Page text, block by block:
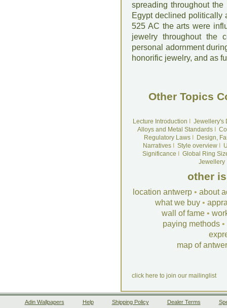
spreading throughout the
Egypt declined politically
525 AC the arts were
jewelry throughout the
personal adornment
honorific jewelry, and as
Other Topics
Lecture Introduction
Jewellery's
Alloys and Metal Standards
Regulatory LawsI
Design,
NarrativesI Style overviewI
Significance
Global Ring
Jewellery
other
location antwerp • about
what we buy •
wall of fame •
paying methods •
map of
click here to join our mailinglist
Adin Wallpapers Help Shipping Policy Dealer Terms